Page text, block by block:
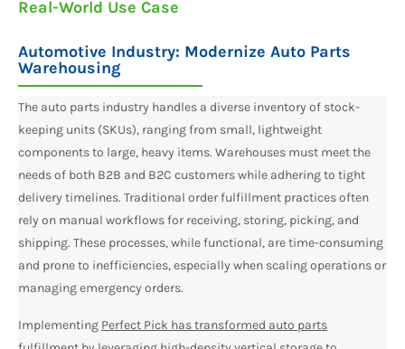
Real-World Use Case
Automotive Industry: Modernize Auto Parts
Warehousing
The auto parts industry handles a diverse inventory of stock-
keeping units (SKUs), ranging from small, lightweight
components to large, heavy items. Warehouses must meet the
needs of both B2B and B2C customers while adhering to tight
delivery timelines. Traditional order fulfillment practices often
rely on manual workflows for receiving, storing, picking, and
shipping. These processes, while functional, are time-consuming
and prone to inefficiencies, especially when scaling operations or
managing emergency orders.
Implementing Perfect Pick has transformed auto parts